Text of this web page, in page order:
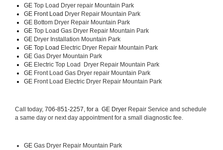
GE Top Load Dryer repair Mountain Park
GE Front Load Dryer Repair Mountain Park
GE Bottom Dryer Repair Mountain Park
GE Top Load Gas Dryer Repair Mountain Park
GE Dryer Installation Mountain Park
GE Top Load Electric Dryer Repair Mountain Park
GE Gas Dryer Mountain Park
GE Electric Top Load  Dryer Repair Mountain Park
GE Front Load Gas Dryer repair Mountain Park
GE Front Load Electric Dryer Repair Mountain Park
Call today, 706-851-2257, for a GE Dryer Repair Service and schedule
a same day or next day appointment for a small diagnostic fee.
GE Gas Dryer Repair Mountain Park